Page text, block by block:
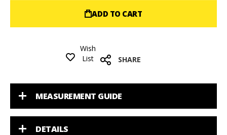
ADD TO CART
Wish
List
SHARE
MEASUREMENT GUIDE
DETAILS